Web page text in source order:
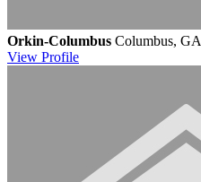
Orkin-Columbus Columbus, GA
View Profile